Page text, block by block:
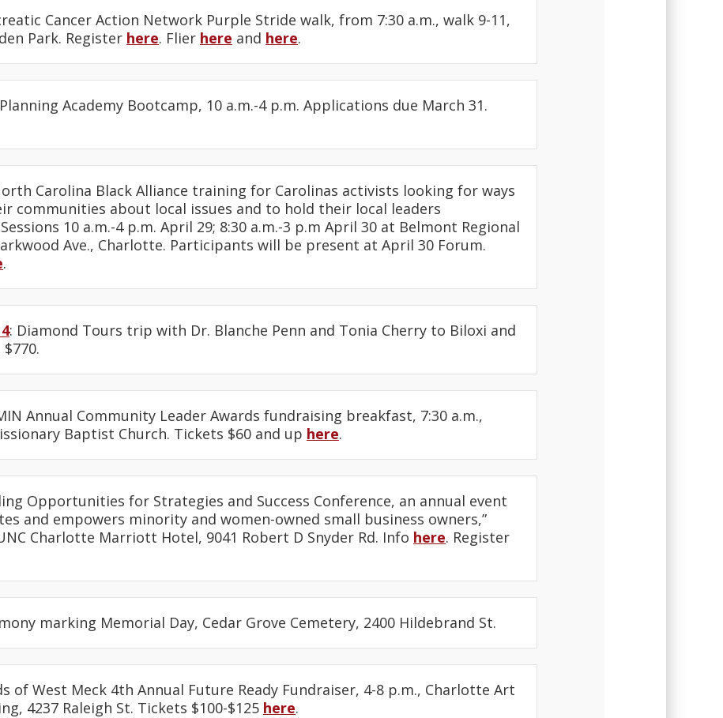
Cancer Action Network Purple Stride walk, from 7:30 a.m., walk 9-11,
Park. Register here. Flier here and here.
Academy Bootcamp, 10 a.m.-4 p.m. Applications due March 31.
Carolina Black Alliance training for Carolinas activists looking for ways
communities about local issues and to hold their local leaders
10 a.m.-4 p.m. April 29; 8:30 a.m.-3 p.m April 30 at Belmont Regional
Ave., Charlotte. Participants will be present at April 30 Forum.
.
: Diamond Tours trip with Dr. Blanche Penn and Tonia Cherry to Biloxi and
Annual Community Leader Awards fundraising breakfast, 7:30 a.m.,
Baptist Church. Tickets $60 and up here.
Opportunities for Strategies and Success Conference, an annual event
and empowers minority and women-owned small business owners,”
Charlotte Marriott Hotel, 9041 Robert D Snyder Rd. Info here. Register
marking Memorial Day, Cedar Grove Cemetery, 2400 Hildebrand St.
of West Meck 4th Annual Future Ready Fundraiser, 4-8 p.m., Charlotte Art
4237 Raleigh St. Tickets $100-$125 here.